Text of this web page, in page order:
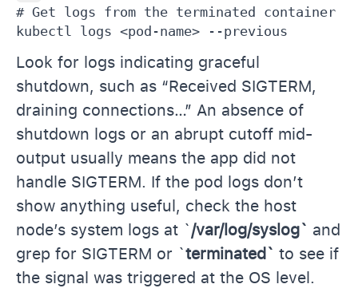
# Get logs from the terminated container
kubectl logs <pod-name> --previous
Look for logs indicating graceful
shutdown, such as “Received SIGTERM,
draining connections…” An absence of
shutdown logs or an abrupt cutoff mid-
output usually means the app did not
handle SIGTERM. If the pod logs don’t
show anything useful, check the host
node’s system logs at `/var/log/syslog` and
grep for SIGTERM or `terminated` to see if
the signal was triggered at the OS level.